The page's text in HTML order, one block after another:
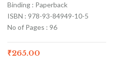
Binding : Paperback
ISBN : 978-93-84949-10-5
No of Pages : 96
₹265.00